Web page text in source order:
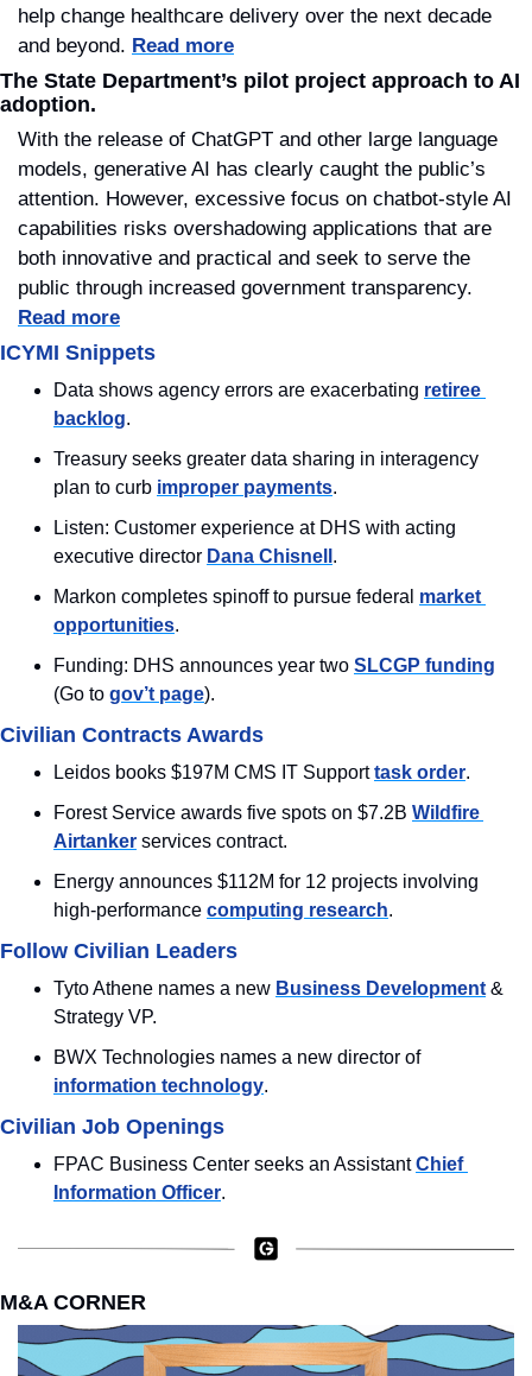
help change healthcare delivery over the next decade
and beyond. Read more
The State Department’s pilot project approach to AI
adoption.
With the release of ChatGPT and other large language
models, generative AI has clearly caught the public’s
attention. However, excessive focus on chatbot-style AI
capabilities risks overshadowing applications that are
both innovative and practical and seek to serve the
Read more
ICYMI Snippets
Data shows agency errors are exacerbating retiree
backlog.
Treasury seeks greater data sharing in interagency
plan to curb improper payments.
Listen: Customer experience at DHS with acting
executive director Dana Chisnell .
Markon completes spinoff to pursue federal market
opportunities.
Funding: DHS announces year two SLCGP funding
(Go to gov’t page).
Civilian Contracts Awards
Leidos books $197M CMS IT Support task order.
Forest Service awards five spots on $7.2B Wildfire
Airtanker services contract.
Energy announces $112M for 12 projects involving
high-performance computing research.
Follow Civilian Leaders
Tyto Athene names a new Business Development &
Strategy VP.
BWX Technologies names a new director of
information technology.
Civilian Job Openings
FPAC Business Center seeks an Assistant Chief
Information Officer.
M&A CORNER